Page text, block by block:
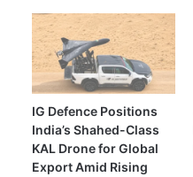
IG Defence Positions
India’s Shahed-Class
KAL Drone for Global
Export Amid Rising